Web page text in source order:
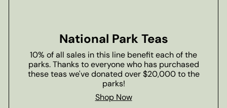
National Park Teas
10% of all sales in this line benefit each of the
parks. Thanks to everyone who has purchased
these teas we've donated over $20,000 to the
parks!
Shop Now